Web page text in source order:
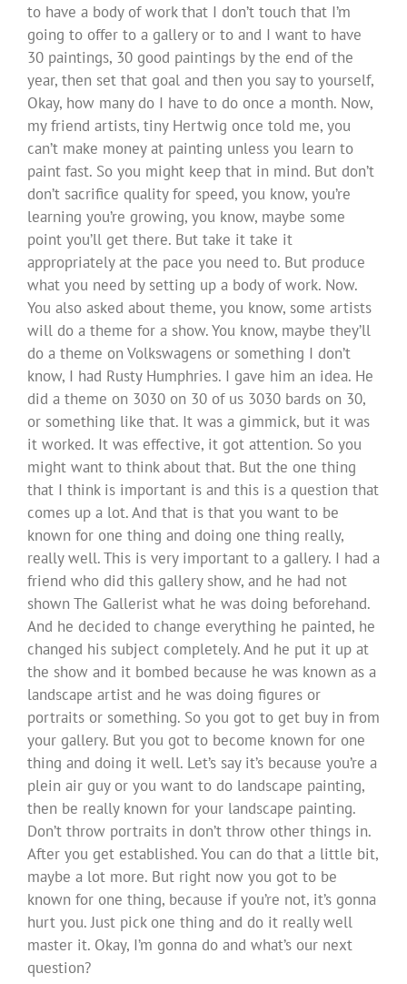
to have a body of work that I don’t touch that I’m
going to offer to a gallery or to and I want to have
30 paintings, 30 good paintings by the end of the
year, then set that goal and then you say to yourself,
Okay, how many do I have to do once a month. Now,
my friend artists, tiny Hertwig once told me, you
can’t make money at painting unless you learn to
paint fast. So you might keep that in mind. But don’t
don’t sacrifice quality for speed, you know, you’re
learning you’re growing, you know, maybe some
point you’ll get there. But take it take it
appropriately at the pace you need to. But produce
what you need by setting up a body of work. Now.
You also asked about theme, you know, some artists
will do a theme for a show. You know, maybe they’ll
do a theme on Volkswagens or something I don’t
know, I had Rusty Humphries. I gave him an idea. He
did a theme on 3030 on 30 of us 3030 bards on 30,
or something like that. It was a gimmick, but it was
it worked. It was effective, it got attention. So you
might want to think about that. But the one thing
that I think is important is and this is a question that
comes up a lot. And that is that you want to be
known for one thing and doing one thing really,
really well. This is very important to a gallery. I had a
friend who did this gallery show, and he had not
shown The Gallerist what he was doing beforehand.
And he decided to change everything he painted, he
changed his subject completely. And he put it up at
the show and it bombed because he was known as a
landscape artist and he was doing figures or
portraits or something. So you got to get buy in from
your gallery. But you got to become known for one
thing and doing it well. Let’s say it’s because you’re a
plein air guy or you want to do landscape painting,
then be really known for your landscape painting.
Don’t throw portraits in don’t throw other things in.
After you get established. You can do that a little bit,
maybe a lot more. But right now you got to be
known for one thing, because if you’re not, it’s gonna
hurt you. Just pick one thing and do it really well
master it. Okay, I’m gonna do and what’s our next
question?